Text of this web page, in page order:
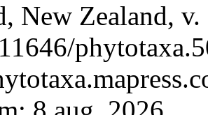
New Zealand,